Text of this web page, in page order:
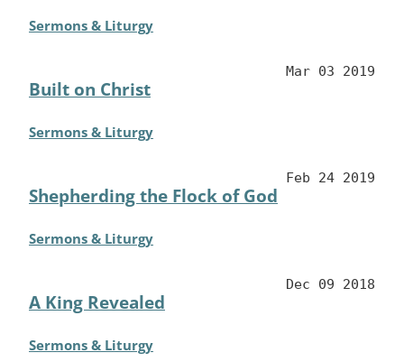
Sermons & Liturgy
Built on Christ
Mar 03 2019
Sermons & Liturgy
Shepherding the Flock of God
Feb 24 2019
Sermons & Liturgy
A King Revealed
Dec 09 2018
Sermons & Liturgy